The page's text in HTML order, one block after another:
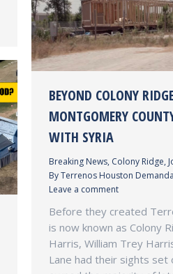
BEYOND COLONY
MONTGOMERY
WITH SYRIA
Breaking News, Colony Ridge,
ByTerrenos Houston Demanda
Leave a comment
Before they created
is now known as Colony
Harris, William Trey
Lane had their sights set